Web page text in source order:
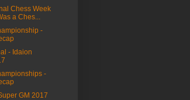
Chess Week
a Ches...
-
- Idaion
-
GM 2017